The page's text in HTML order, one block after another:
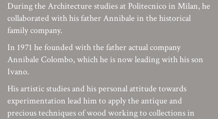
During the Architecture studies at Politecnico in Milan, he
collaborated with his father Annibale in the historical
family company.
In 1971 he founded with the father actual company
Annibale Colombo, which he is now leading with his son
Ivano.
His artistic studies and his personal attitude towards
experimentation lead him to apply the antique and
precious techniques of wood working to collections in